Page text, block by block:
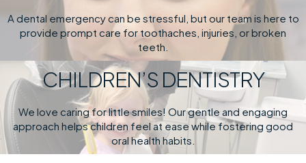
A dental emergency can be stressful, but our team is here to
provide prompt care for toothaches, injuries, or broken
teeth.
CHILDREN’S DENTISTRY
We love caring for little smiles! Our gentle and engaging
approach helps children feel at ease while fostering good
oral health habits.